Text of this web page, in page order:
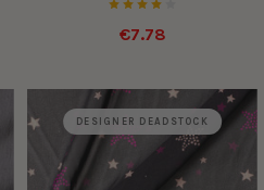
€7.78
DESIGNER DEADSTOCK